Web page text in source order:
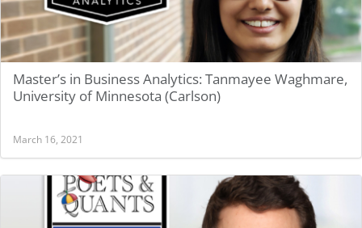
Master’s in Business Analytics: Tanmayee Waghmare,
University of Minnesota (Carlson)
March 16, 2021